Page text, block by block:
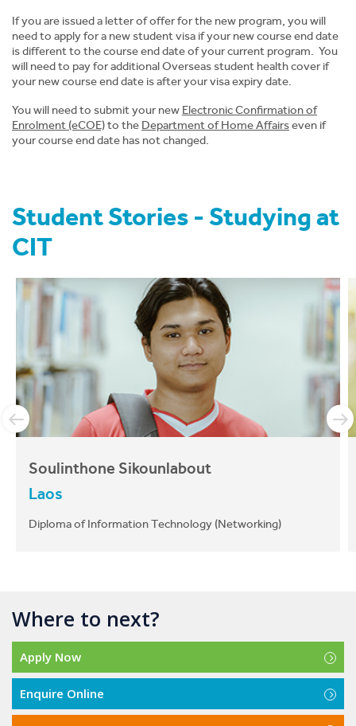
If you are issued a letter of offer for the new program, you will
need to apply for a new student visa if your new course end date
is different to the course end date of your current program. You
will need to pay for additional Overseas student health cover if
your new course end date is after your visa expiry date.
You will need to submit your new Electronic Confirmation of
Enrolment (eCOE)to the Department ofHome Affairseven if
your course end date has not changed.
News
About CIT
We're here to help!
The CIT International teamare well equipped to assist
applicants and students with any questions, problems
throughout their journey at CIT.
Apply Now
Download Course Guide
Student Stories - Studying at
CIT
Soulinthone Sikounlabout
Laos
Diploma of Information Technology (Networking)
CIT is a great school because they provide
best thing about CIT is the location. My campus
is located in the city so it’s very
Where to next?
Apply Now
Enquire Online